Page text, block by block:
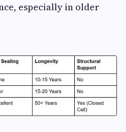
especially in older